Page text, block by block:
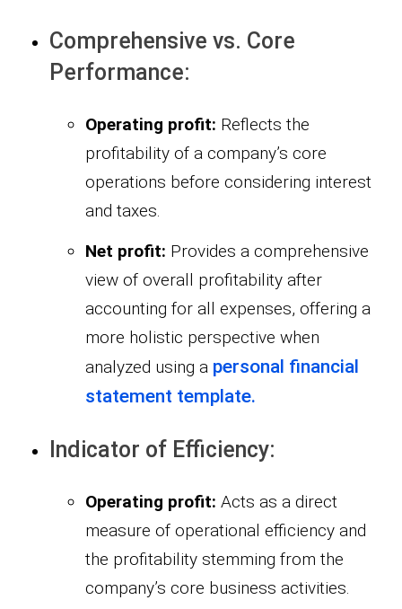
Comprehensive vs. Core
Performance:
Operating profit: Reflects the
profitability of a company’s core
operations before considering interest
and taxes.
Net profit: Provides a comprehensive
view of overall profitability after
accounting for all expenses, offering a
more holistic perspective when
analyzed using a personal financial
statement template.
Indicator of Efficiency:
Operating profit: Acts as a direct
measure of operational efficiency and
the profitability stemming from the
company’s core business activities.